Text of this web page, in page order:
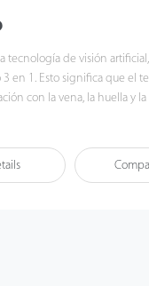
accurately.
tecnología de visión
3 en 1. Esto significa que el
con la vena, la huella y
extremadamente
los usuarios pueden